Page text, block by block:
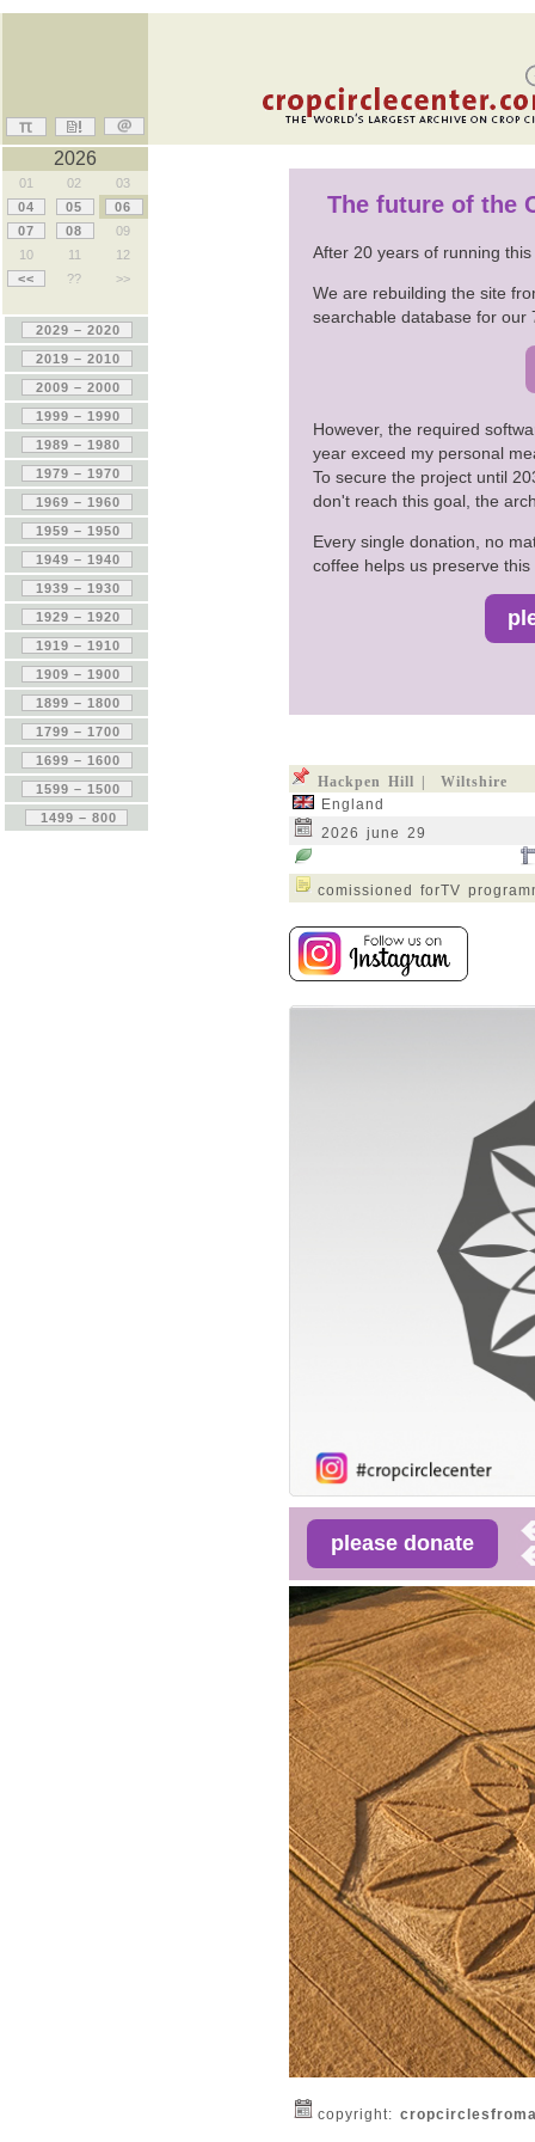
The future of the
After 20 years of running
We are rebuilding the site
searchable database for our
However, the required
year exceed my personal
To secure the project until
don't reach this goal, the
Every single donation, no
coffee helps us preserve this
Hackpen Hill | Wiltshire
England
2026 june 29
comissioned forTV
copyright:
2026
01 02
03
04
05
06
07
08
09
10
11
12
<<
?? >>